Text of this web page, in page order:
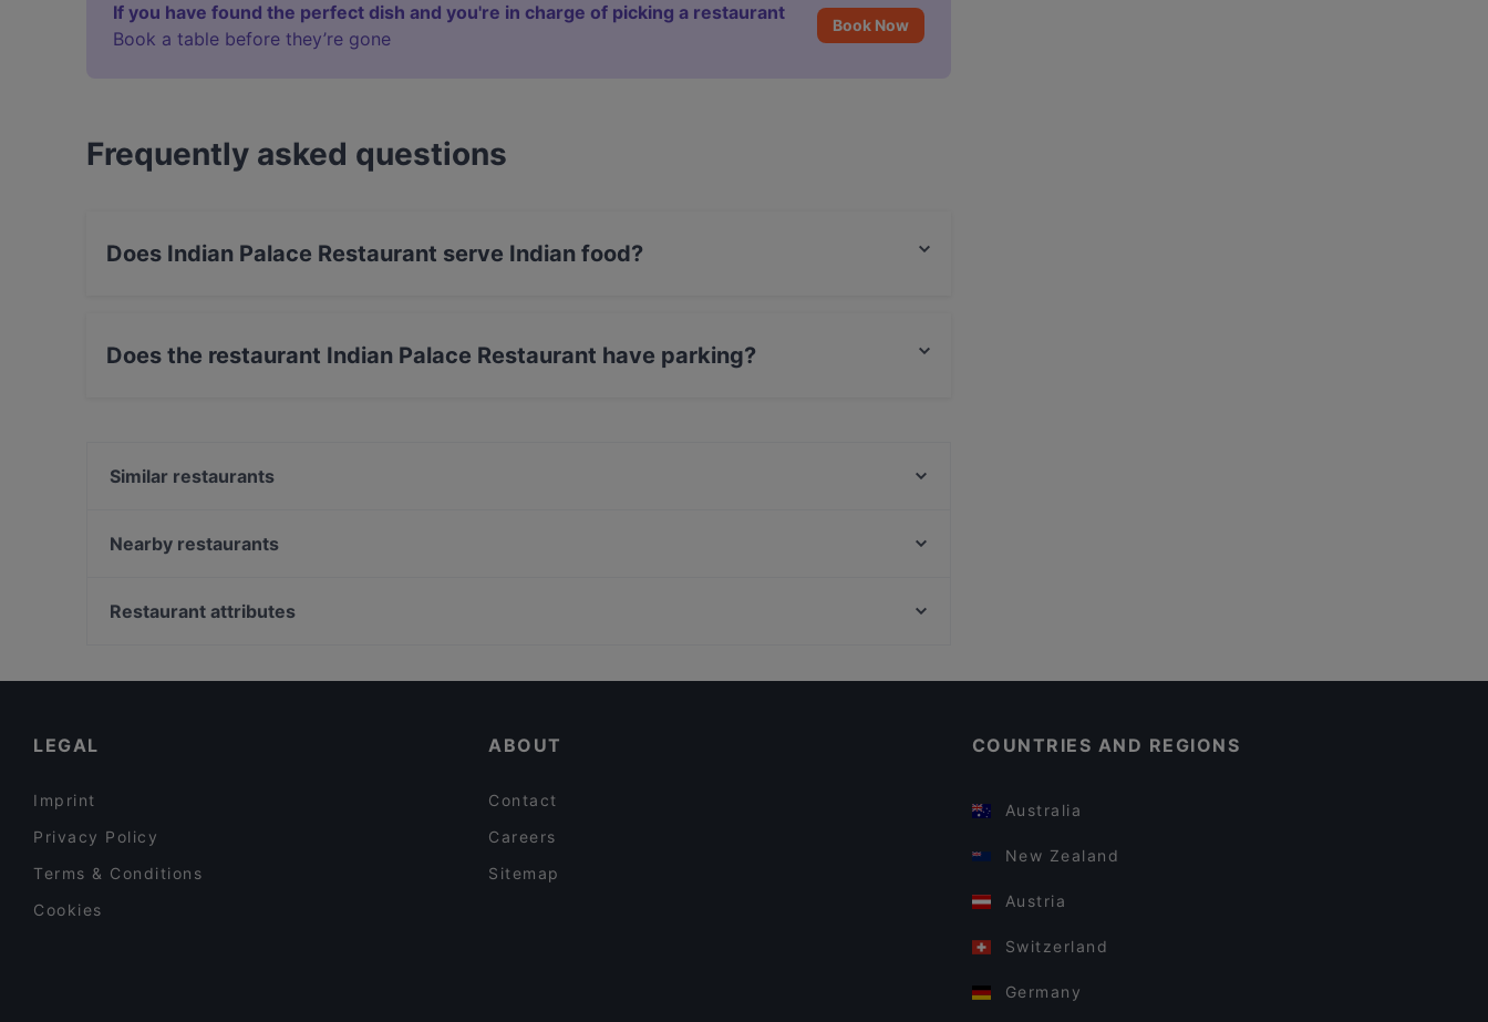
If you have found the perfect dish and you're in charge of picking a restaurant
Book a table before they’re gone
Book Now
Frequently asked questions
Does Indian Palace Restaurant serve Indian food?
Does the restaurant Indian Palace Restaurant have parking?
Similar restaurants
East
Nearby restaurants
Casita Reyes
Restaurant attributes
LEGAL
Imprint
Privacy Policy
Terms & Conditions
Cookies
ABOUT
Contact
Careers
Sitemap
COUNTRIES AND REGIONS
Australia
New Zealand
Austria
Switzerland
Germany